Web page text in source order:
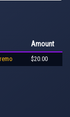
Amount
$20.00